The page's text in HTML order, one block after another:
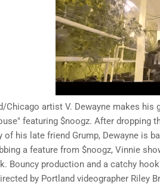
Chicago artist V. Dewayne makes
featuring $noogz. After dropping
of his late friend Grump, Dewayne is
a feature from $noogz, Vinnie
Bouncy production and a catchy
by Portland videographer Riley